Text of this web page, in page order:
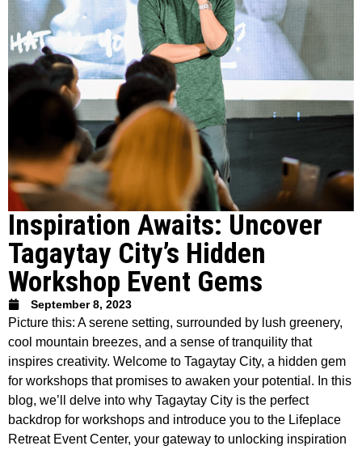
Inspiration Awaits: Uncover
Tagaytay City’s Hidden
Workshop Event Gems
September 8, 2023
Picture this: A serene setting, surrounded by lush greenery,
cool mountain breezes, and a sense of tranquility that
inspires creativity. Welcome to Tagaytay City, a hidden gem
for workshops that promises to awaken your potential. In this
blog, we’ll delve into why Tagaytay City is the perfect
backdrop for workshops and introduce you to the Lifeplace
Retreat Event Center, your gateway to unlocking inspiration